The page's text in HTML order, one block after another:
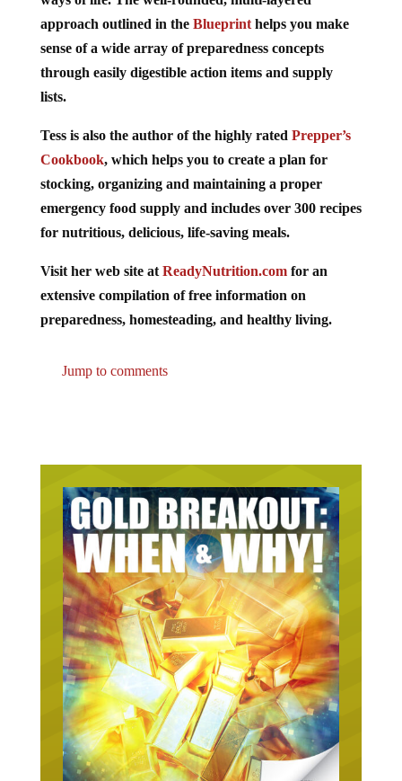
approach outlined in the Blueprinthelps you make
sense of a wide array of preparedness concepts
through easily digestible action items and supply
lists.
Tess is also the author of the highly rated Prepper’s
Cookbook, which helps you to create a plan for
stocking, organizing and maintaining a proper
emergency food supply and includes over 300 recipes
for nutritious, delicious, life-saving meals.
Visit her web site at ReadyNutrition.comfor an
extensive compilation of free information on
preparedness, homesteading, and healthy living.
Jump to comments